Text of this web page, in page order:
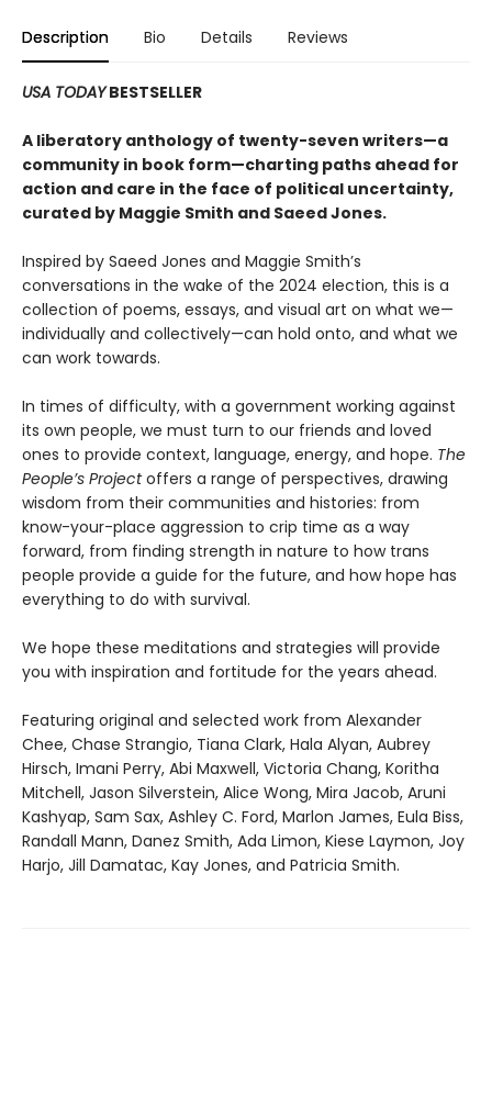
Description Bio Details Reviews
USA TODAYBESTSELLER
A liberatory anthology of twenty-seven writers—a
community in book form—charting paths ahead for
action and care in the face of political uncertainty,
curated by Maggie Smith and Saeed Jones.
Inspired by Saeed Jones and Maggie Smith’s
conversations in the wake of the 2024 election, this is a
collection of poems, essays, and visual art on what we—
individually and collectively—can hold onto, and what we
can work towards.
In times of difficulty, with a government working against
its own people, we must turn to our friends and loved
ones to provide context, language, energy, and hope. The
People’s Projectoffers a range of perspectives, drawing
wisdom from their communities and histories: from
know-your-place aggression to crip time as a way
forward, from finding strength in nature to how trans
people provide a guide for the future, and how hope has
everything to do with survival.
We hope these meditations and strategies will provide
you with inspiration and fortitude for the years ahead.
Featuring original and selected work from Alexander
Chee, Chase Strangio, Tiana Clark, Hala Alyan, Aubrey
Hirsch, Imani Perry, Abi Maxwell, Victoria Chang, Koritha
Mitchell, Jason Silverstein, Alice Wong, Mira Jacob, Aruni
Kashyap, Sam Sax, Ashley C. Ford, Marlon James, Eula Biss,
Randall Mann, Danez Smith, Ada Limon, Kiese Laymon, Joy
Harjo, Jill Damatac, Kay Jones, and Patricia Smith.